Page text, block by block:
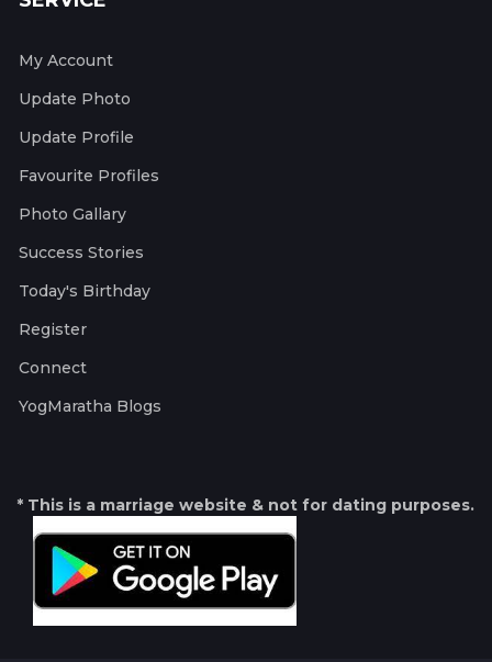
My Account
Update Photo
Update Profile
Favourite Profiles
Photo Gallary
Success Stories
Today's Birthday
Register
Connect
YogMaratha Blogs
* This is a marriage website & not for dating purposes.